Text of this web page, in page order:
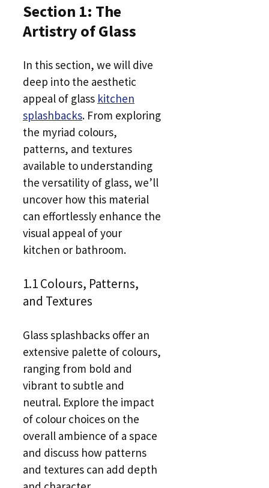
Section 1: The
Artistry of Glass
In this section, we will dive
deep into the aesthetic
appeal of glass kitchen
splashbacks. From exploring
the myriad colours,
patterns, and textures
available to understanding
the versatility of glass, we’ll
uncover how this material
can effortlessly enhance the
visual appeal of your
kitchen or bathroom.
1.1 Colours, Patterns,
and Textures
Glass splashbacks offer an
extensive palette of colours,
ranging from bold and
vibrant to subtle and
neutral. Explore the impact
of colour choices on the
overall ambience of a space
and discuss how patterns
and textures can add depth